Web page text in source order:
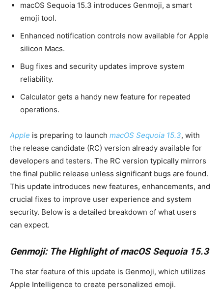
macOS Sequoia 15.3 introduces Genmoji, a smart
emoji tool.
Enhanced notification controls now available for Apple
silicon Macs.
Bug fixes and security updates improve system
reliability.
Calculator gets a handy new feature for repeated
operations.
Apple is preparing to launch macOS Sequoia 15.3, with
the release candidate (RC) version already available for
developers and testers. The RC version typically mirrors
the final public release unless significant bugs are found.
This update introduces new features, enhancements, and
crucial fixes to improve user experience and system
security. Below is a detailed breakdown of what users
can expect.
Genmoji: The Highlight of macOS Sequoia 15.3
The star feature of this update is Genmoji, which utilizes
Apple Intelligence to create personalized emoji.